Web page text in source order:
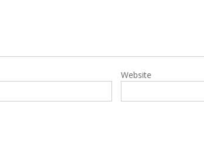
Website